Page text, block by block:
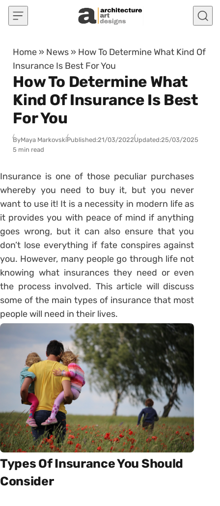
Skip to content
Home » News » How To Determine What Kind Of
Insurance Is Best For You
How To Determine What
Kind Of Insurance Is Best
For You
ByMaya MarkovskiPublished:21/03/2022Updated:25/03/2025
5 min read
Insurance is one of those peculiar purchases
whereby you need to buy it, but you never
want to use it! It is a necessity in modern life as
it provides you with peace of mind if anything
goes wrong, but it can also ensure that you
don’t lose everything if fate conspires against
you. However, many people go through life not
knowing what insurances they need or even
the process involved. This article will discuss
some of the main types of insurance that most
people will need in their lives.
Types Of Insurance You Should
Consider